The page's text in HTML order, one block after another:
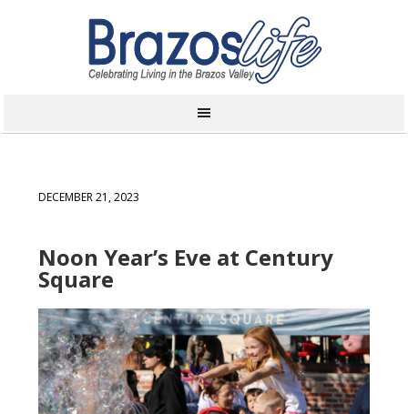
DECEMBER 21, 2023
Noon Year’s Eve at Century
Square